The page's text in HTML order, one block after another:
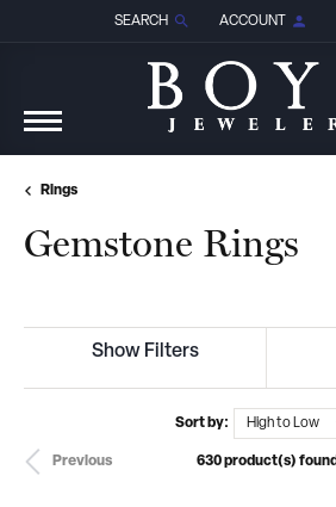
SEARCH
TOGGLE TOOLBAR SEARCH MENU
ACCOUNT
TOGGLE MY
Rings
Gemstone Rings
Show Filters
Sort by: High to Low
Previous 630 product(s) found